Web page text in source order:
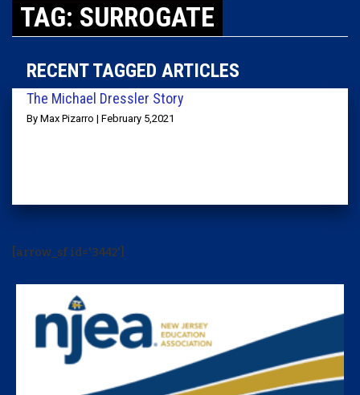
TAG: SURROGATE
RECENT TAGGED ARTICLES
The Michael Dressler Story
By Max Pizarro | February 5,2021
[arrow_sf id='3442']